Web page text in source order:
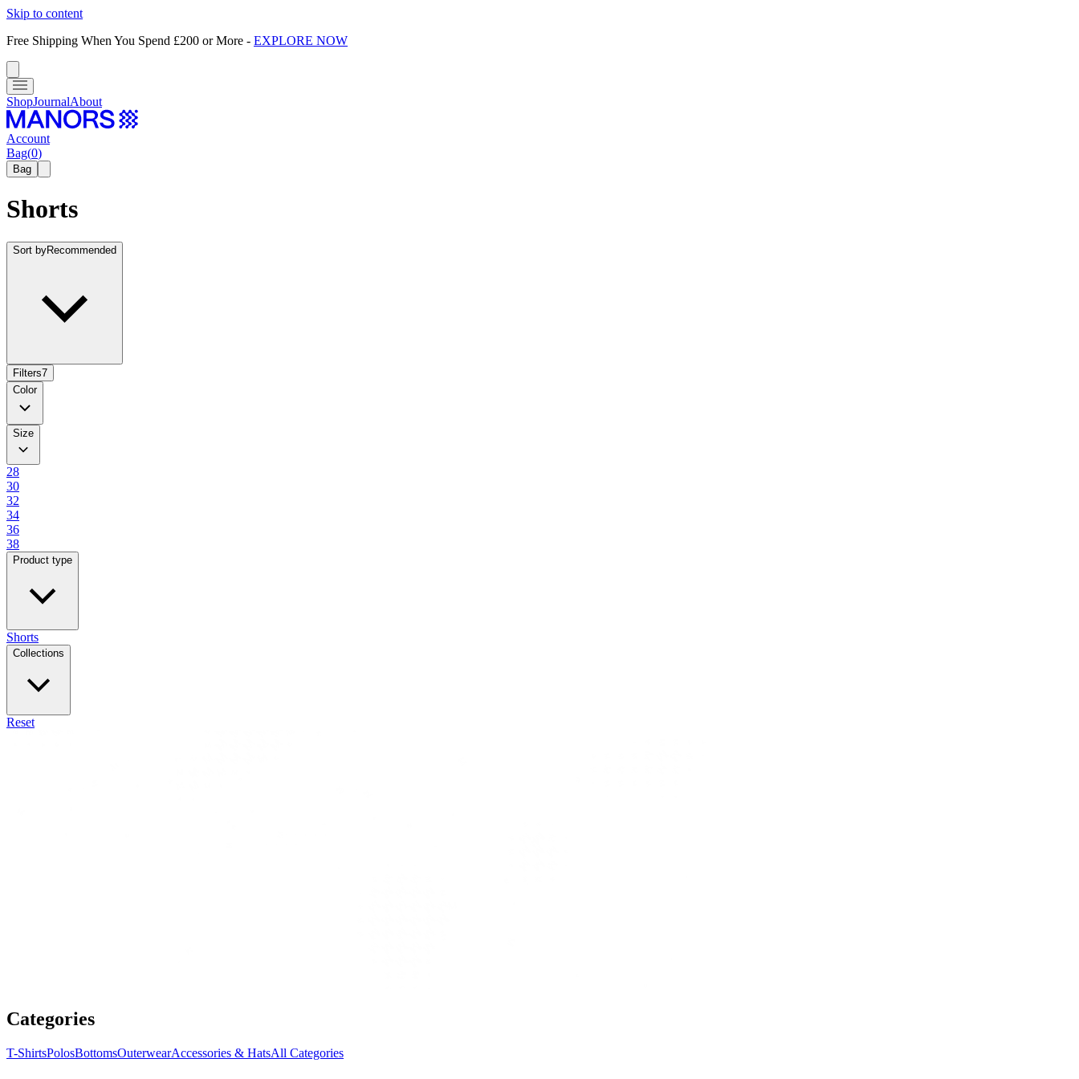
Skip to content
Free Shipping When You Spend £200 or More - EXPLORE NOW
ShopJournalAbout
Account
Bag(0)
Bag
Shorts
Sort byRecommended
Filters7
Color
Size
28
30
32
34
36
38
Product type
Shorts
Collections
Reset
Categories
T-ShirtsPolosBottomsOuterwearAccessories & HatsAll Categories